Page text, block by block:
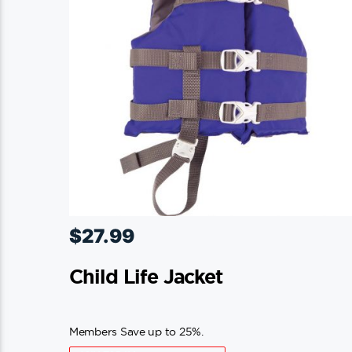
$27.99
Child Life Jacket
Members Save up to 25%.